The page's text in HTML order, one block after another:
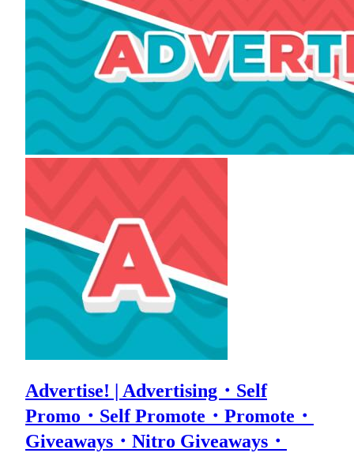
Advertise! | Advertising・Self
Promo・Self Promote・Promote・
Giveaways・Nitro Giveaways・